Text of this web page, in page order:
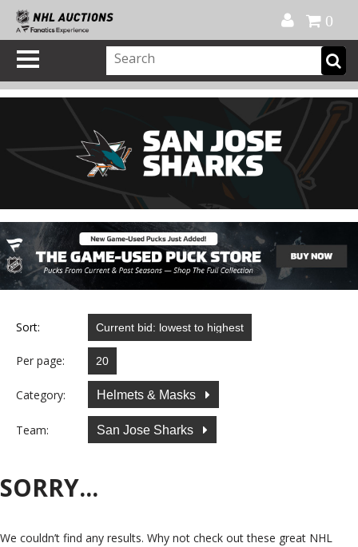
0
Sort:
Per page:
Category: Helmets & Masks
Team: San Jose Sharks
SORRY...
We couldn’t find any results. Why not check out these great NHL